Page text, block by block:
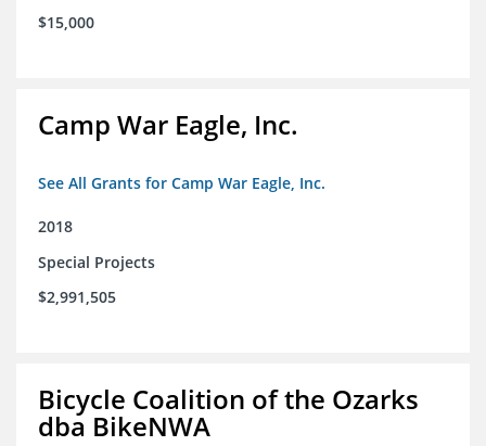
$15,000
Camp War Eagle, Inc.
See All Grants for Camp War Eagle, Inc.
2018
Special Projects
$2,991,505
Bicycle Coalition of the Ozarks
dba BikeNWA